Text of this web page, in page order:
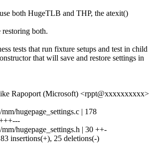
both HugeTLB and THP, the atexit()
restoring both.
tests that run fixture setups and test in child
that will save and restore settings in
Rapoport (Microsoft) <rppt@xxxxxxxxxx>
mm/hugepage_settings.c | 178
mm/hugepage_settings.h | 30 ++-
insertions(+), 25 deletions(-)